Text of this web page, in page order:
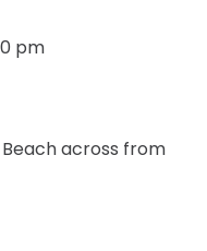
pm
across from